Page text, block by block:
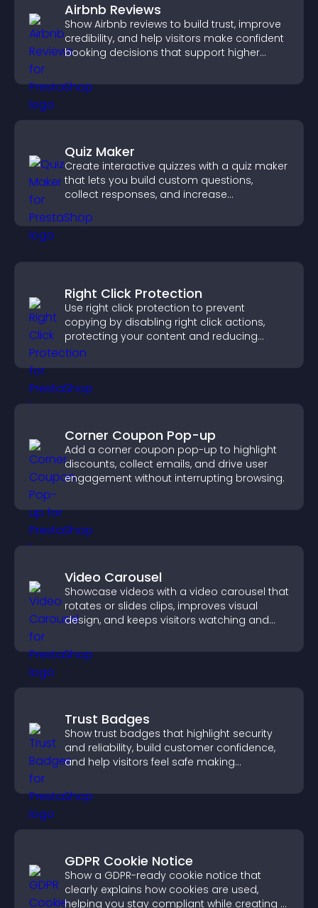
Airbnb Reviews
Show Airbnb reviews to build trust, improve
credibility, and help visitors make confident
booking decisions that support higher
Quiz Maker
Create interactive quizzes with a quiz maker
that lets you build custom questions,
collect responses, and increase
Right Click Protection
Use right click protection to prevent
copying by disabling right click actions,
protecting your content and reducing
unauthorized reuse on your site.
Corner Coupon Pop-up
Add a corner coupon pop-up to highlight
discounts, collect emails, and drive user
engagement without interrupting browsing.
Video Carousel
Showcase videos with a video carousel that
rotates or slides clips, improves visual
design, and keeps visitors watching and
Trust Badges
Show trust badges that highlight security
and reliability, build customer confidence,
and help visitors feel safe making
GDPR Cookie Notice
Show a GDPR-ready cookie notice that
clearly explains how cookies are used,
helping you stay compliant while creating a